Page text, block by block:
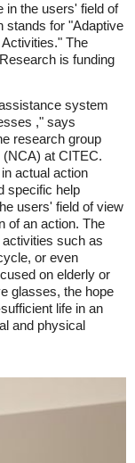
in the users' field of
stands for "Adaptive
The
is funding
system
," says
research group
at CITEC.
actual action
specific help
users' field of view
of an action. The
such as
or even
on elderly or
glasses, the hope
life in an
and physical